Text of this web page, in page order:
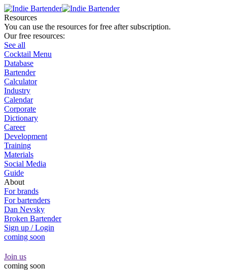
Resources
You can use the resources for free after subscription.
Our free resources:
See all
Cocktail Menu
Database
Bartender
Calculator
Industry
Calendar
Corporate
Dictionary
Career
Development
Training
Materials
Social Media
Guide
About
For brands
For bartenders
Dan Nevsky
Broken Bartender
Sign up / Login
coming soon
Join us
coming soon